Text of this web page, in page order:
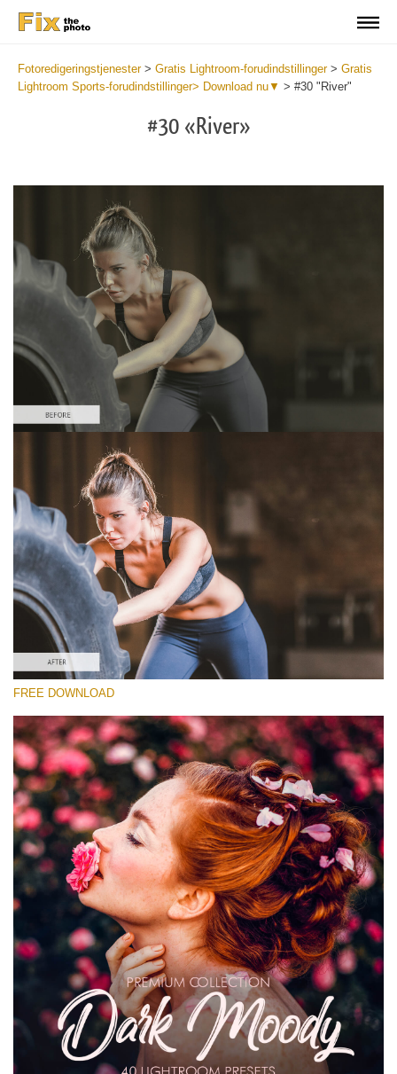
Fotoredigeringstjenester> Gratis Lightroom-forudindstillinger> Gratis
Lightroom Sports-forudindstillinger> Download nu▼ > #30 "River"
#30 «River»
Please select
Sports Lightroom Preset #30
Dark Moody
(40 Lr Presets)
Luxe Wedding
(230 Lr Presets)
Entire Collection
(2067 Lr Presets)
Free download
FREE DOWNLOAD